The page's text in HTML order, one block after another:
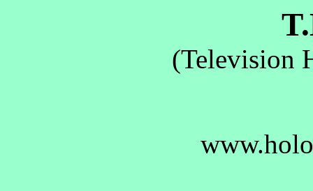
(Television